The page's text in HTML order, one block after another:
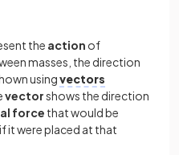
the action of
masses, the direction
usingvectors
vectorshows the direction
force that would be
if it were placed at that